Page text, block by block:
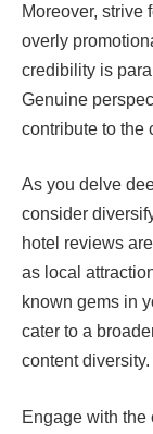
Moreover, strive
overly
credibility is
Genuine
contribute to the
As you delve
consider
hotel reviews
as local
known gems in
cater to a
content diversity.
Engage with the